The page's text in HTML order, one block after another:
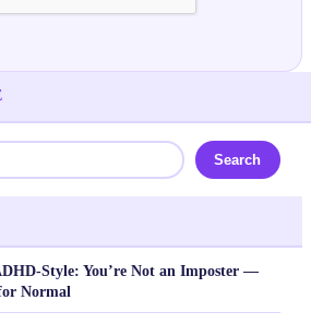
Search
Style: You’re Not an Imposter —
Normal